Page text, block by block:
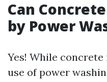
Can
by Power
Yes! While
use of power